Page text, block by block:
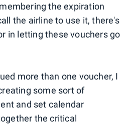
the expiration
the airline to use it, there's
in letting these vouchers go
more than one voucher, I
some sort of
and set calendar
the critical